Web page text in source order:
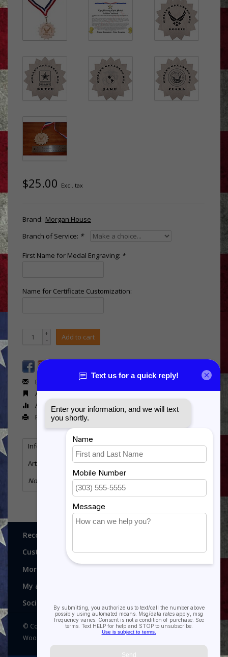
$25.00 Excl. tax
Brand: Morgan House
Branch of Service: *
First Name for Medal Engraving: *
Name for Certificate Customization:
+
- Add to cart
Email us about this product
Add to wishlist
Add to compare
Print
Information Reviews(0)
Article number: MSG-113
No information found
Recognitions, Awards and More!
Customer service
More
My account
Social media
© Copyright 2026 Recognitions - Home of Morgan House
Woodprojects - Powered by